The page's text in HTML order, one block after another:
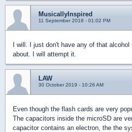
MusicallyInspired
11 September 2018 - 01:02 PM
I will. I just don't have any of that
about. I will attempt it.
LAW
30 October 2019 - 10:26 AM
Even though the flash cards are very
The capacitors inside the microSD are
capacitor contains an electron, the the